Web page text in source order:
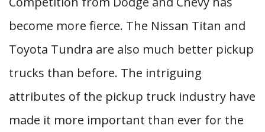
become more fierce. The Nissan Titan and
Toyota Tundra are also much better pickup
trucks than before. The intriguing
attributes of the pickup truck industry have
made it more important than ever for the